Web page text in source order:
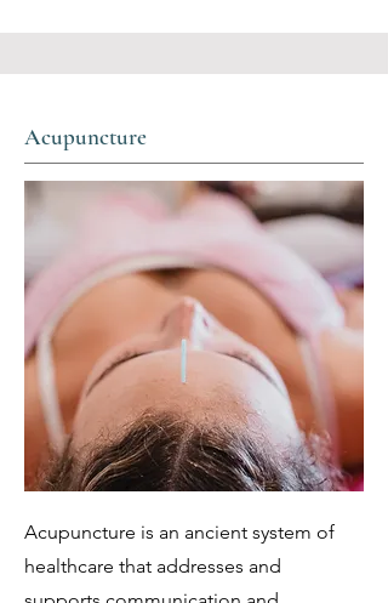
Acupuncture
Acupuncture is an ancient system of
healthcare that addresses and